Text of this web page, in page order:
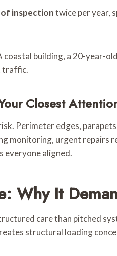
inspectiontwice per year,
coastal building, a 20-year-
traffic.
Closest
Perimeter edges,
monitoring, urgent
everyone aligned.
Why It
care than pitched
structural loading